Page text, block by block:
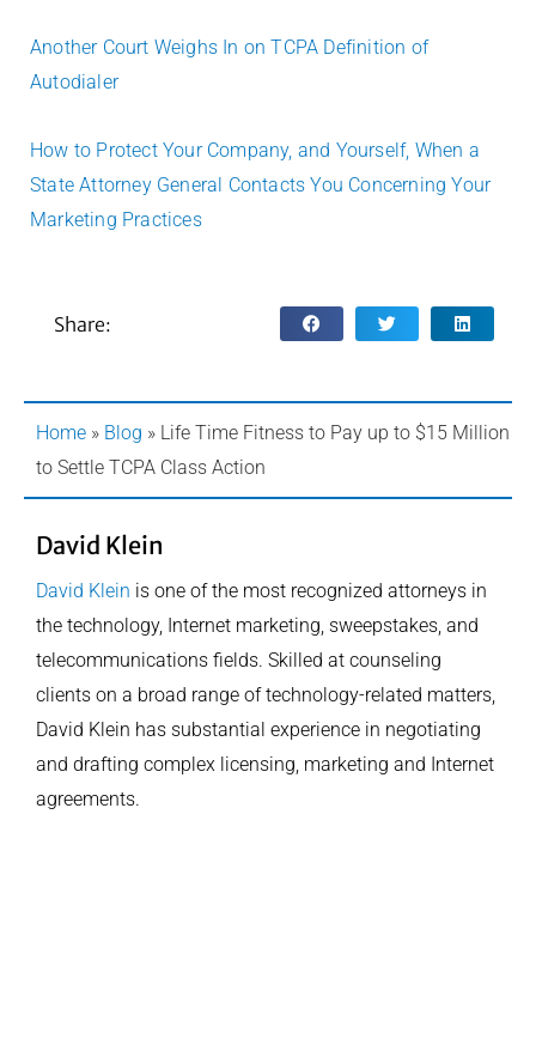
Another Court Weighs In on TCPA Definition of
Autodialer
How to Protect Your Company, and Yourself, When a
State Attorney General Contacts You Concerning Your
Marketing Practices
Share:
Home » Blog » Life Time Fitness to Pay up to $15 Million
to Settle TCPA Class Action
David Klein
David Klein is one of the most recognized attorneys in
the technology, Internet marketing, sweepstakes, and
telecommunications fields. Skilled at counseling
clients on a broad range of technology-related matters,
David Klein has substantial experience in negotiating
and drafting complex licensing, marketing and Internet
agreements.